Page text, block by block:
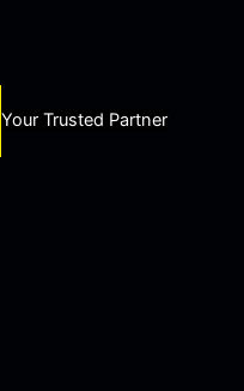
Your Trusted Partner